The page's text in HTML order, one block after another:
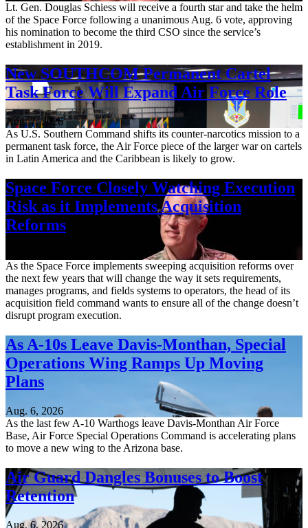
Lt. Gen. Douglas Schiess will receive a fourth star and take the helm
of the Space Force following a unanimous Aug. 6 vote, approving
his nomination to become the third CSO since the service’s
establishment in 2019.
New SOUTHCOM Permanent Cartel
Task Force Will Expand Air Force Role
Aug. 7, 2026
As U.S. Southern Command shifts its counter-narcotics mission to a
permanent task force, the Air Force piece of the larger war on cartels
in Latin America and the Caribbean is likely to grow.
Space Force Closely Watching Execution
Risk as it Implements Acquisition
Reforms
As the Space Force implements sweeping acquisition reforms over
the next few years that will change the way it sets requirements,
manages programs, and fields systems to operators, the head of its
acquisition field command wants to ensure all of the change doesn’t
disrupt program execution.
As A-10s Leave Davis-Monthan, Special
Operations Wing Ramps Up Moving
Plans
Aug. 6, 2026
As the last few A-10 Warthogs leave Davis-Monthan Air Force
Base, Air Force Special Operations Command is accelerating plans
to move a new wing to the Arizona base.
Air Guard Dangles Bonuses to Boost
Retention
Aug. 6, 2026